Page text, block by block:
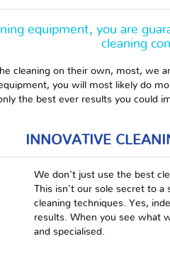
equipment, you are
cleaning
cleaning on their own, most, we
you will most likely do
the best ever results you could
INNOVATIVE
We don't just use the best
This isn't our sole secret to a
cleaning techniques. Yes,
results. When you see what
and specialised.